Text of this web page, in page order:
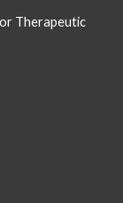
Therapeutic